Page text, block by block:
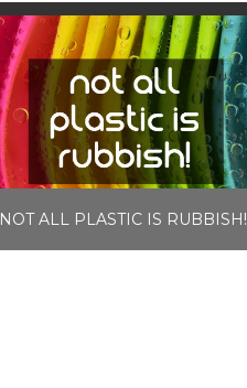
NOT ALL PLASTIC IS RUBBISH!